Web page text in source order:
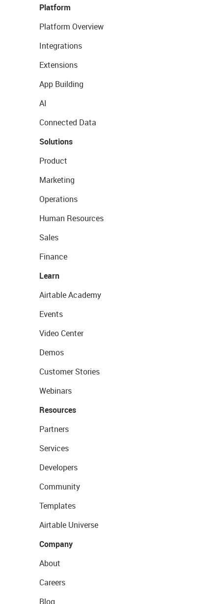
Platform
Platform Overview
Integrations
Extensions
App Building
AI
Connected Data
Solutions
Product
Marketing
Operations
Human Resources
Sales
Finance
Learn
Airtable Academy
Events
Video Center
Demos
Customer Stories
Webinars
Resources
Partners
Services
Developers
Community
Templates
Airtable Universe
Company
About
Careers
Blog